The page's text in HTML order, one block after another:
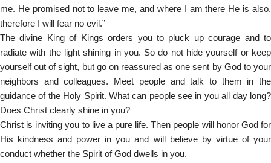
me. He promised not to leave me, and where I am there He is also,
therefore I will fear no evil.”
The divine King of Kings orders you to pluck up courage and to
radiate with the light shining in you. So do not hide yourself or keep
yourself out of sight, but go on reassured as one sent by God to your
neighbors and colleagues. Meet people and talk to them in the
guidance of the Holy Spirit. What can people see in you all day long?
Does Christ clearly shine in you?
Christ is inviting you to live a pure life. Then people will honor God for
His kindness and power in you and will believe by virtue of your
conduct whether the Spirit of God dwells in you.